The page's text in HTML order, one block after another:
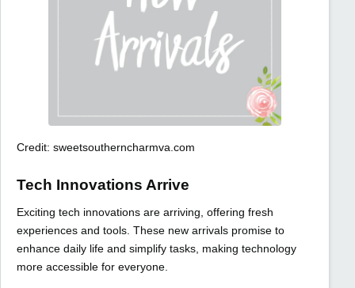
Credit: sweetsoutherncharmva.com
Tech Innovations Arrive
Exciting tech innovations are arriving, offering fresh
experiences and tools. These new arrivals promise to
enhance daily life and simplify tasks, making technology
more accessible for everyone.